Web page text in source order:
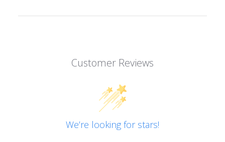
Customer Reviews
We’re looking for stars!